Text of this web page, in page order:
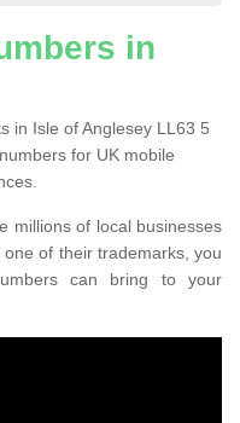
in
in Isle of Anglesey LL63 5
for UK mobile
millions of local businesses
of their trademarks, you
can bring to your